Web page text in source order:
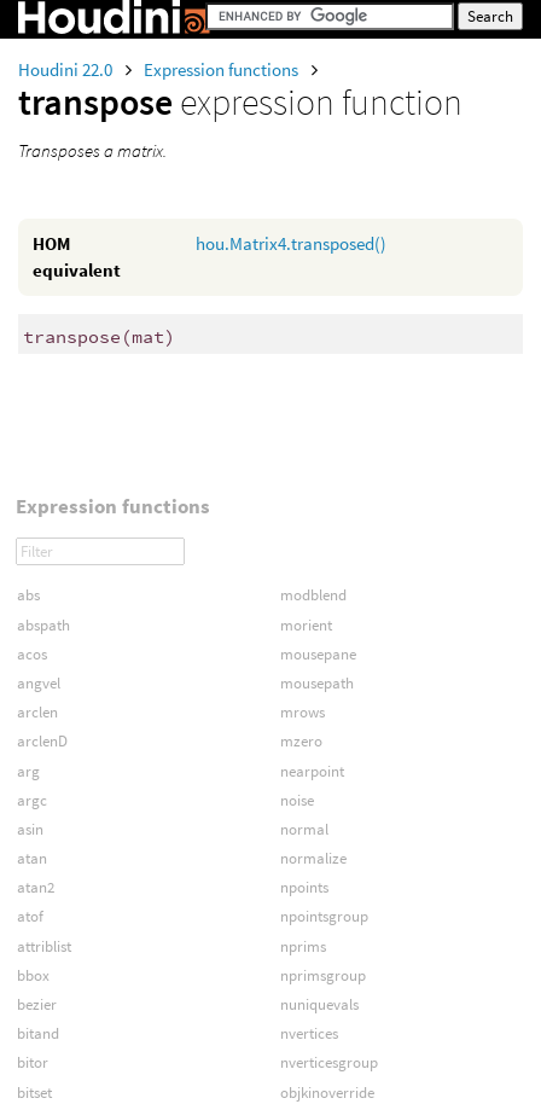
Houdini 22.0 Expression functions
transpose expression function
Transposes a matrix.
HOM
equivalent
hou.Matrix4.transposed()
transpose (mat)
Expression functions
abs
abspath
acos
angvel
arclen
arclenD
arg
argc
asin
atan
atan2
atof
attriblist
bbox
bezier
bitand
bitor
bitset
modblend
morient
mousepane
mousepath
mrows
mzero
nearpoint
noise
normal
normalize
npoints
npointsgroup
nprims
nprimsgroup
nuniquevals
nvertices
nverticesgroup
objkinoverride